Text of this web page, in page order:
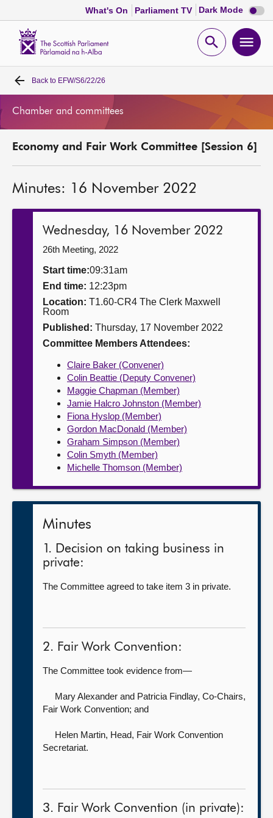
What's On Parliament TV Dark Mode Dark
mode
Open
Home
Chamber and committees
Get involved
Contact us
Back to EFW/S6/22/26
Chamber and committees
Economy and Fair Work Committee [Session 6]
Minutes: 16 November 2022
Wednesday, 16 November 2022
26th Meeting, 2022
Start time:09:31am
End time: 12:23pm
Location: T1.60-CR4 The Clerk Maxwell
Room
Published: Thursday, 17 November 2022
Committee Members Attendees:
Claire Baker (Convener)
Colin Beattie (Deputy Convener)
Maggie Chapman (Member)
Jamie Halcro Johnston (Member)
Fiona Hyslop (Member)
Gordon MacDonald (Member)
Graham Simpson (Member)
Colin Smyth (Member)
Michelle Thomson (Member)
Minutes
1. Decision on taking business in
private:
The Committee agreed to take item 3 in private.
2. Fair Work Convention:
The Committee took evidence from—
Mary Alexander and Patricia Findlay, Co-Chairs,
Fair Work Convention; and
Helen Martin, Head, Fair Work Convention
Secretariat.
3. Fair Work Convention (in private):